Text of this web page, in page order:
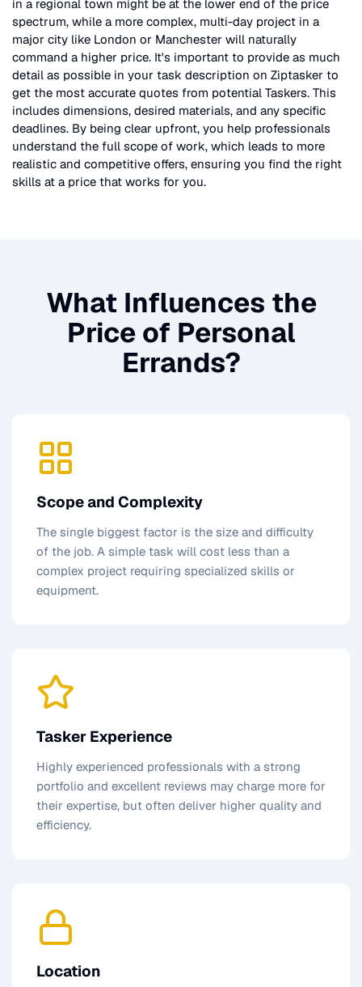
in a regional town might be at the lower end of the price
spectrum, while a more complex, multi-day project in a
major city like London or Manchester will naturally
command a higher price. It's important to provide as much
detail as possible in your task description on Ziptasker to
get the most accurate quotes from potential Taskers. This
includes dimensions, desired materials, and any specific
deadlines. By being clear upfront, you help professionals
understand the full scope of work, which leads to more
realistic and competitive offers, ensuring you find the right
skills at a price that works for you.
What Influences the
Price of Personal
Errands?
Scope and Complexity
The single biggest factor is the size and difficulty
of the job. A simple task will cost less than a
complex project requiring specialized skills or
equipment.
Tasker Experience
Highly experienced professionals with a strong
portfolio and excellent reviews may charge more for
their expertise, but often deliver higher quality and
efficiency.
Location